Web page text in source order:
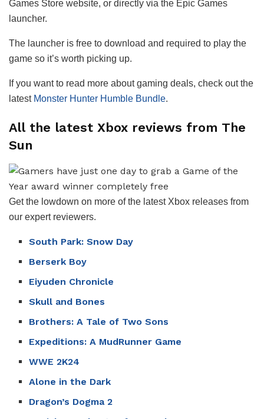
Games Store website, or directly via the Epic Games
launcher.
The launcher is free to download and required to play the
game so it’s worth picking up.
If you want to read more about gaming deals, check out the
latest Monster Hunter Humble Bundle.
All the latest Xbox reviews from The
Sun
Get the lowdown on more of the latest Xbox releases from
our expert reviewers.
South Park: Snow Day
Berserk Boy
Eiyuden Chronicle
Skull and Bones
Brothers: A Tale of Two Sons
Expeditions: A MudRunner Game
WWE 2K24
Alone in the Dark
Dragon’s Dogma 2